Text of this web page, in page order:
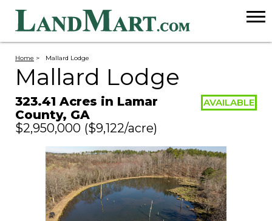
Home > Mallard Lodge
Mallard Lodge
323.41 Acres in Lamar
County, GA
$2,950,000 ($9,122/acre)
AVAILABLE